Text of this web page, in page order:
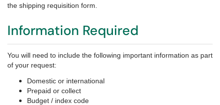
the shipping requisition form.
Information Required
You will need to include the following important information as part
of your request:
Domestic or international
Prepaid or collect
Budget / index code